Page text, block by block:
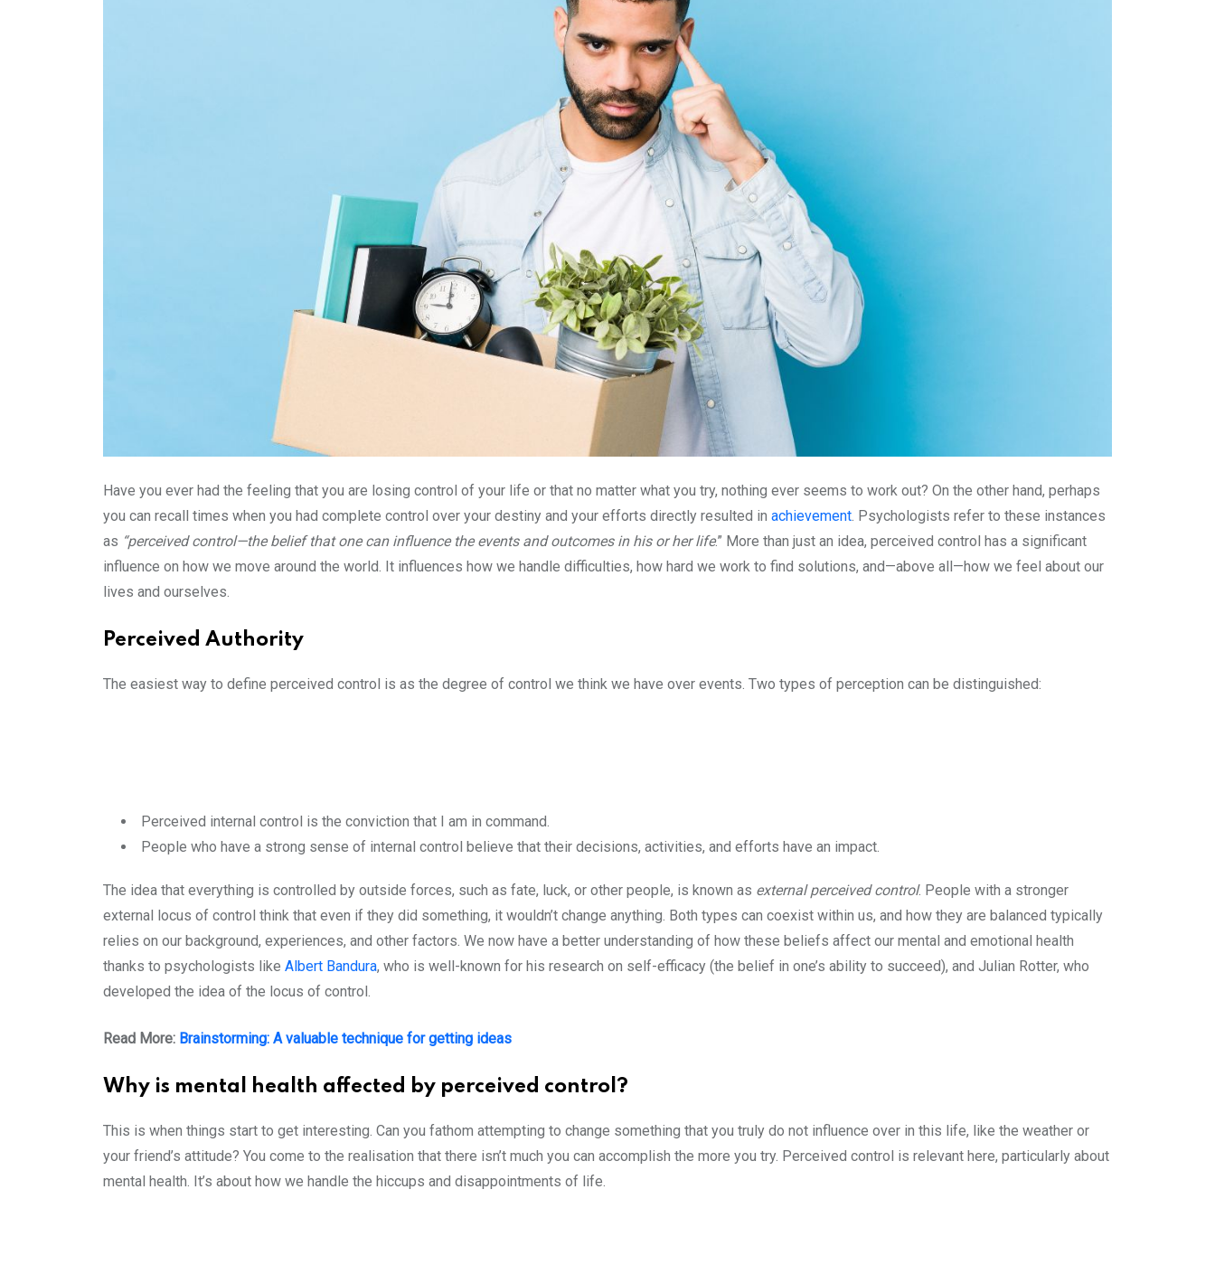
Have you ever had the feeling that you are losing control of your life or that no matter what you try, nothing ever seems to work out? On the other hand, perhaps
you can recall times when you had complete control over your destiny and your efforts directly resulted in achievement . Psychologists refer to these instances
as “perceived control—the belief that one can influence the events and outcomes in his or her life.” More than just an idea, perceived control has a significant
influence on how we move around the world. It influences how we handle difficulties, how hard we work to find solutions, and—above all—how we feel about our
lives and ourselves.
Perceived Authority
The easiest way to define perceived control is as the degree of control we think we have over events. Two types of perception can be distinguished:
Perceived internal control is the conviction that I am in command.
People who have a strong sense of internal control believe that their decisions, activities, and efforts have an impact.
The idea that everything is controlled by outside forces, such as fate, luck, or other people, is known as external perceived control. People with a stronger
external locus of control think that even if they did something, it wouldn’t change anything. Both types can coexist within us, and how they are balanced typically
relies on our background, experiences, and other factors. We now have a better understanding of how these beliefs affect our mental and emotional health
thanks to psychologists like Albert Bandura, who is well-known for his research on self-efficacy (the belief in one’s ability to succeed), and Julian Rotter, who
developed the idea of the locus of control.
Read More: Brainstorming: A valuable technique for getting ideas
Why is mental health affected by perceived control?
This is when things start to get interesting. Can you fathom attempting to change something that you truly do not influence over in this life, like the weather or
your friend’s attitude? You come to the realisation that there isn’t much you can accomplish the more you try. Perceived control is relevant here, particularly about
mental health. It’s about how we handle the hiccups and disappointments of life.